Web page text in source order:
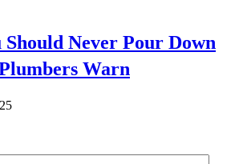
Should Never Pour Down
Warn